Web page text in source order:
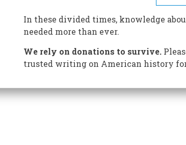
Frontier
of the American Frontier in the Nineteenth
Prize is given biennially by the
best book about American frontier history.
In these divided times, knowledge
needed more than ever.
We rely on donations to survive.
trusted writing on American history